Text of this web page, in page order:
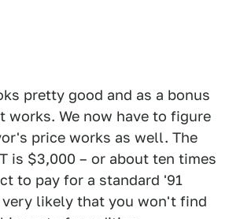
pretty good and as a bonus
works. We now have to figure
price works as well. The
is $3,000 – or about ten times
to pay for a standard '91
very likely that you won't find